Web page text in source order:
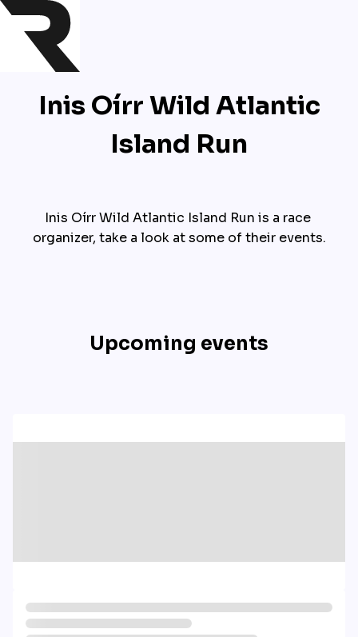
Inis Oírr Wild Atlantic
Island Run
Inis Oírr Wild Atlantic Island Run is a race
organizer, take a look at some of their events.
Upcoming events